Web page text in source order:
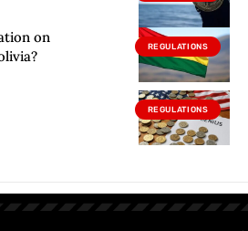
REGULATIONS
on
REGULATIONS